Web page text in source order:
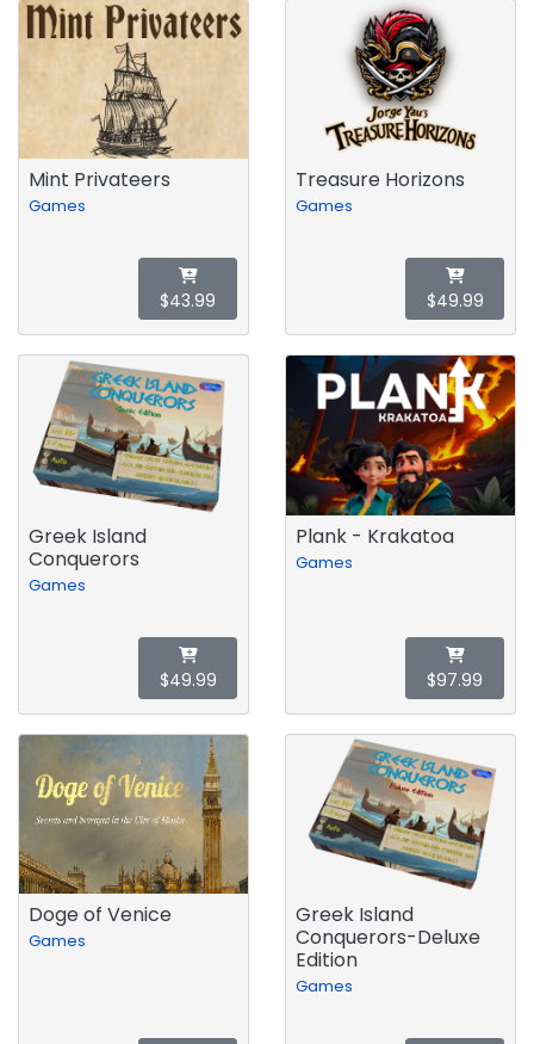
Mint Privateers
Games
$43.99
Treasure Horizons
Games
$49.99
Greek Island
Conquerors
Games
$49.99
Plank - Krakatoa
Games
$97.99
Doge of Venice
Games
Greek Island
Conquerors-Deluxe
Edition
Games